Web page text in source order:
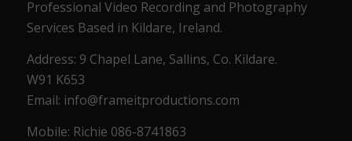
Professional Video Recording and Photography
Services Based in Kildare, Ireland.
Address: 9 Chapel Lane, Sallins, Co. Kildare.
W91 K653
Email: info@frameitproductions.com
Mobile: Richie 086-8741863